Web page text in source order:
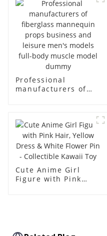
canvas suit
mannequin
Professional
manufacturers of
business and leisure
men's models full-
body muscle model
dummy
Cute Anime Girl
Figure with Pink